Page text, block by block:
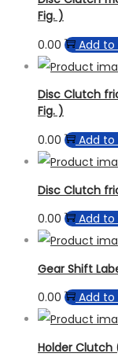
Fig. )
0.00
Add
Disc Clutch
Fig. )
0.00
Add
Disc Clutch
0.00
Add
Gear Shift
0.00
Add
Holder Clutch